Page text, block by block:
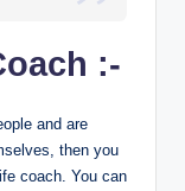
:-
and are
then you
coach. You can